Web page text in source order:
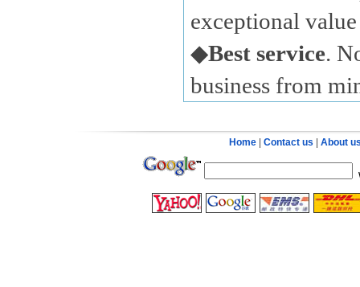
exceptional
◆Best service.
business from
Home Contact us About